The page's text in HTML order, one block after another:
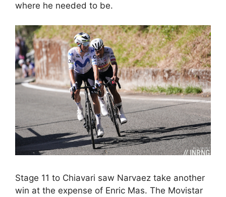
where he needed to be.
Stage 11 to Chiavari saw Narvaez take another
win at the expense of Enric Mas. The Movistar